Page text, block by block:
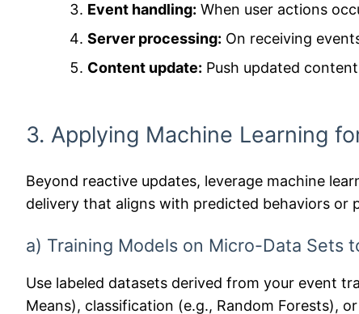
Event handling: When user actions
Server processing: On receiving
Content update: Push updated
3. Applying Machine Learning
Beyond reactive updates, leverage machine
delivery that aligns with predicted behaviors or
a) Training Models on Micro-Data Sets
Use labeled datasets derived from your event
Means), classification (e.g., Random Forests),